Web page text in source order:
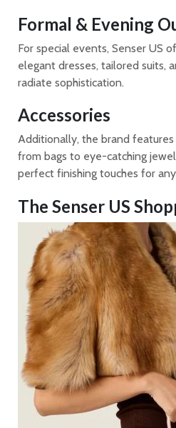
Formal & Evening
For special events, Senser US
elegant dresses, tailored suits,
radiate sophistication.
Accessories
Additionally, the brand
from bags to eye-catching
perfect finishing touches for
The Senser US